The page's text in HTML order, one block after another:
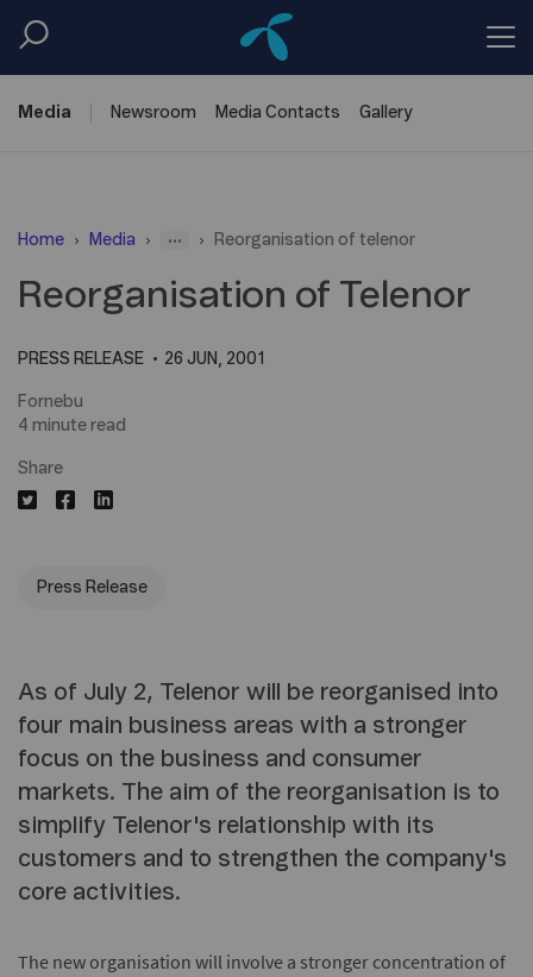
Media Newsroom Media Contacts Gallery
Home Media ... Reorganisation of telenor
Reorganisation of Telenor
PRESS RELEASE 26 JUN, 2001
Fornebu
4 minute read
Share
Press Release
As of July 2, Telenor will be reorganised into
four main business areas with a stronger
focus on the business and consumer
markets. The aim of the reorganisation is to
simplify Telenor's relationship with its
customers and to strengthen the company's
core activities.
The new organisation will involve a stronger concentration of